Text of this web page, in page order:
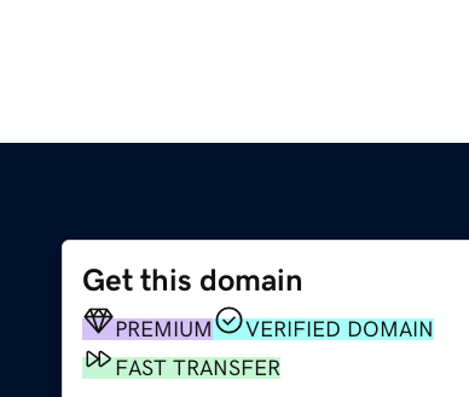
Get this domain
PREMIUM
VERIFIED DOMAIN
FAST TRANSFER